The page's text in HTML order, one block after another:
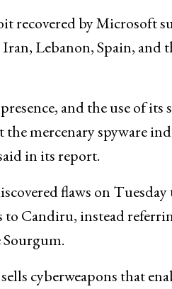
recovered by Microsoft
Lebanon, Spain,
and the use of
mercenary spyware
in its report.
flaws on
Candiru, instead
cyberweapons that